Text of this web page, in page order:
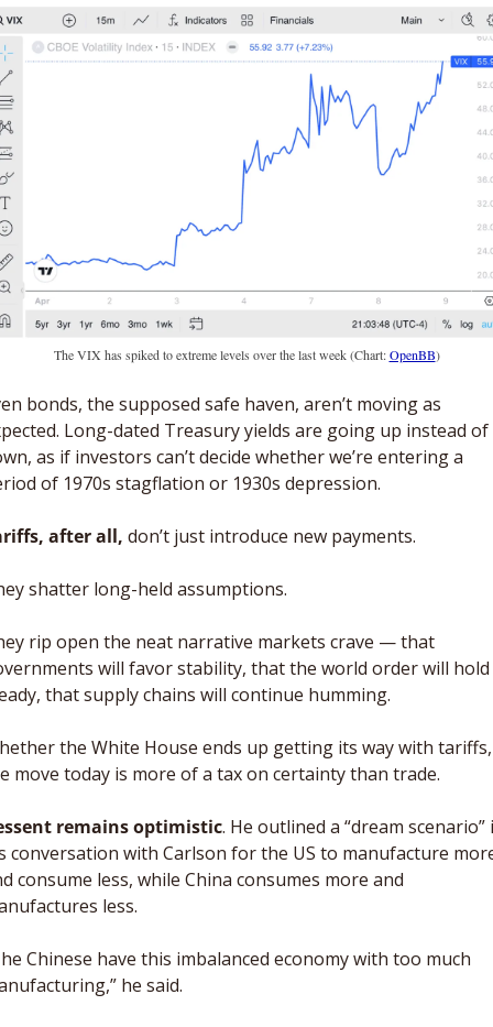
The VIX has spiked to extreme levels over the last week (Chart: OpenBB)
bonds, the supposed safe haven, aren’t moving as
Long-dated Treasury yields are going up instead of
as if investors can’t decide whether we’re entering a
of 1970s stagflation or 1930s depression.
after all, don’t just introduce new payments.
shatter long-held assumptions.
rip open the neat narrative markets crave — that
will favor stability, that the world order will hold
that supply chains will continue humming.
the White House ends up getting its way with tariffs,
move today is more of a tax on certainty than trade.
remains optimistic. He outlined a “dream scenario”
conversation with Carlson for the US to manufacture
consume less, while China consumes more and
less.
Chinese have this imbalanced economy with too much
he said.